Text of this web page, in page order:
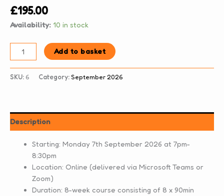
£195.00
Availability: 10 in stock
Add to basket
SKU: 6 Category:September 2026
Description
Starting: Monday 7th September 2026 at 7pm-
8:30pm
Location: Online (delivered via Microsoft Teams or
Zoom)
Duration: 8-week course consisting of 8 x 90min